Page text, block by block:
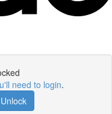
need to login.